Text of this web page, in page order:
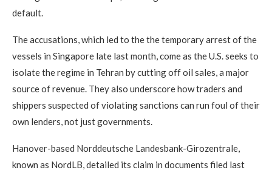
default.
The accusations, which led to the the temporary arrest of the
vessels in Singapore late last month, come as the U.S. seeks to
isolate the regime in Tehran by cutting off oil sales, a major
source of revenue. They also underscore how traders and
shippers suspected of violating sanctions can run foul of their
own lenders, not just governments.
Hanover-based Norddeutsche Landesbank-Girozentrale,
known as NordLB, detailed its claim in documents filed last